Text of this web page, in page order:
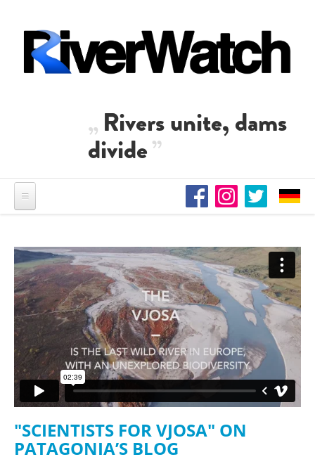
Rivers unite, dams
divide
"SCIENTISTS FOR VJOSA" ON
PATAGONIA’S BLOG